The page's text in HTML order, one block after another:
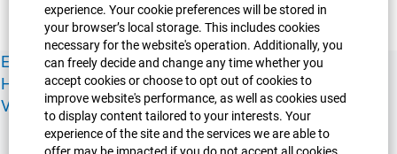
experience. Your cookie preferences will be stored in
your browser’s local storage. This includes cookies
necessary for the website's operation. Additionally, you
can freely decide and change any time whether you
accept cookies or choose to opt out of cookies to
improve website's performance, as well as cookies used
to display content tailored to your interests. Your
experience of the site and the services we are able to
Experience Guelph Guelph Humber Ridgetown
Human Resources Faculty & Academic Staff Relations
View All Careers